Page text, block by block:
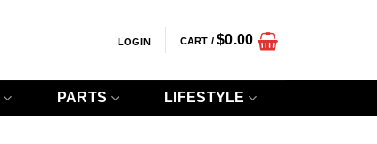
LOGIN CART /$0.00
PARTS LIFESTYLE